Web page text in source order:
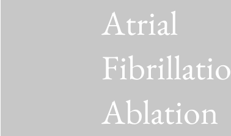
Atrial
Ablation